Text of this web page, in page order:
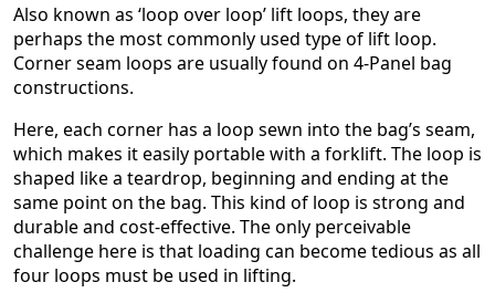
Also known as ‘loop over loop’ lift loops, they are
perhaps the most commonly used type of lift loop.
Corner seam loops are usually found on 4-Panel bag
constructions.
Here, each corner has a loop sewn into the bag’s seam,
which makes it easily portable with a forklift. The loop is
shaped like a teardrop, beginning and ending at the
same point on the bag. This kind of loop is strong and
durable and cost-effective. The only perceivable
challenge here is that loading can become tedious as all
four loops must be used in lifting.